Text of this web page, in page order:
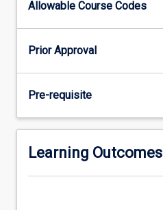
The
work
that
with
3
Allowable Course Codes
Prior Approval
Pre-requisite
Learning Outcomes